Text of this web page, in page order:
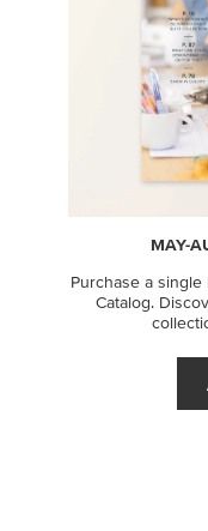
MAY-
Purchase a
Catalog.